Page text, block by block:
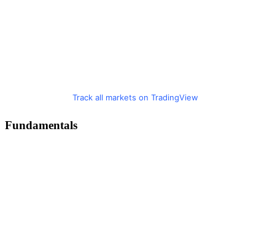
Track all markets on TradingView
Fundamentals